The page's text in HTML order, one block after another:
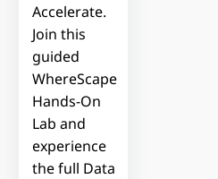
Accelerate.
Join this
guided
WhereScape
Hands-On
Lab and
experience
the full Data